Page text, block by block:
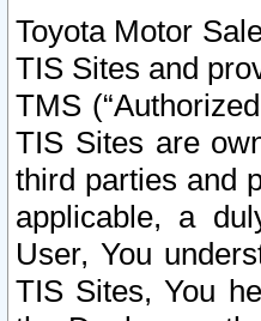
Toyota Motor
TIS Sites and
TMS
TIS Sites are
third parties and
applicable, a
User, You
TIS Sites, You